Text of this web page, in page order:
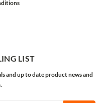
LIST
and up to date product news and